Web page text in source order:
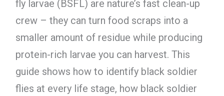
fly larvae (BSFL) are nature’s fast clean-up
crew – they can turn food scraps into a
smaller amount of residue while producing
protein-rich larvae you can harvest. This
guide shows how to identify black soldier
flies at every life stage, how black soldier